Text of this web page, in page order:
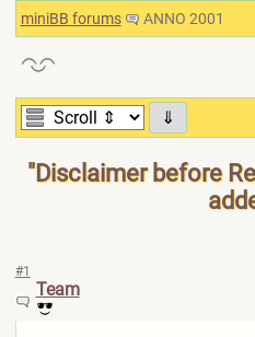
miniBB forums ANNO 2001
⇓
"Disclaimer before
#1
Team